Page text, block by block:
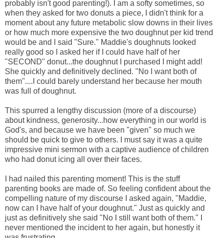
probably isn't good parenting!). I am a softy sometimes, so
when they asked for two donuts a piece, I didn't think for a
moment about any future metabolic slow downs in their lives
or how much more expensive the two doughnut per kid trend
would be and I said "Sure." Maddie's doughnuts looked
really good so I asked her if I could have half of her
"SECOND" donut...the doughnut I purchased I might add!
She quickly and definitively declined. "No I want both of
them"....I could barely understand her because her mouth
was full of doughnut.
This spurred a lengthy discussion (more of a discourse)
about kindness, generosity...how everything in our world is
God's, and because we have been "given" so much we
should be quick to give to others. I must say it was a quite
impressive mini sermon with a captive audience of children
who had donut icing all over their faces.
I had nailed this parenting moment! This is the stuff
parenting books are made of. So feeling confident about the
compelling nature of my discourse I asked again, "Maddie,
now can I have half of your doughnut." Just as quickly and
just as definitively she said "No I still want both of them." I
never mentioned the incident to her again, but honestly it